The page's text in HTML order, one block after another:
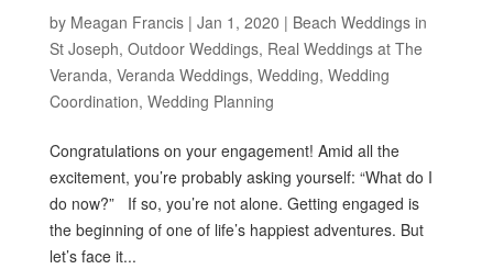
by Meagan Francis| Jan 1, 2020 | Beach Weddings in
St Joseph, Outdoor Weddings, Real Weddings at The
Veranda, Veranda Weddings, Wedding, Wedding
Coordination, Wedding Planning
Congratulations on your engagement! Amid all the
excitement, you’re probably asking yourself: “What do I
do now?” If so, you’re not alone. Getting engaged is
the beginning of one of life’s happiest adventures. But
let’s face it...